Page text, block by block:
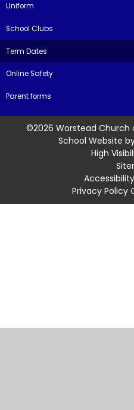
Uniform
School Clubs
Term Dates
Online Safety
Parent forms
©2026 Worstead Church
School Website
High
Privacy Policy